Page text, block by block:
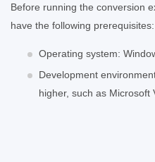
Before running the conversion
have the following prerequisites:
Operating system:
Development
higher, such as Microsoft